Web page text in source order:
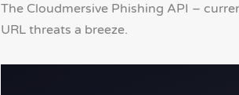
The Cloudmersive Phishing API –
URL threats a breeze.